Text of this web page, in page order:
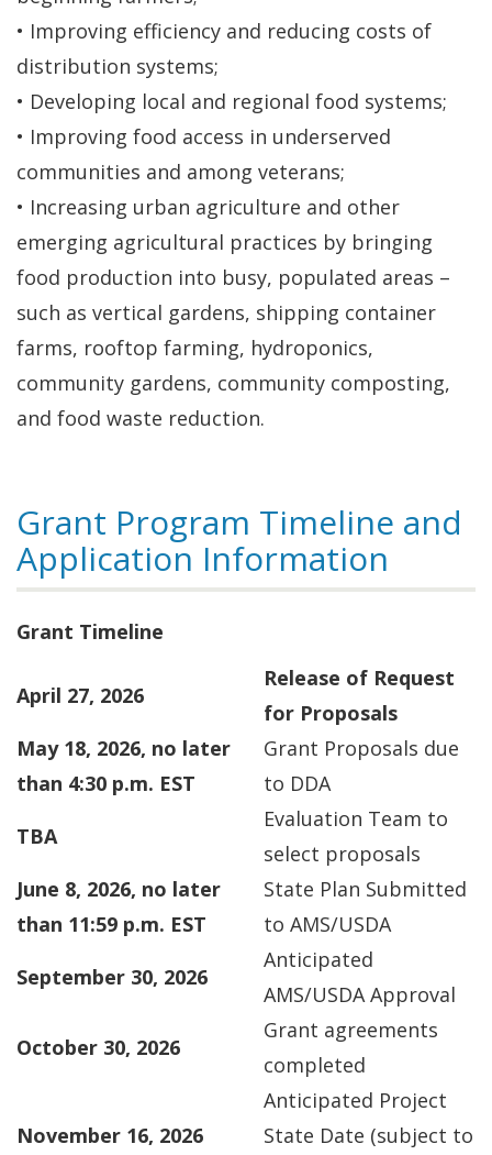
• Improving efficiency and reducing costs of
distribution systems;
• Developing local and regional food systems;
• Improving food access in underserved
communities and among veterans;
• Increasing urban agriculture and other
emerging agricultural practices by bringing
food production into busy, populated areas –
such as vertical gardens, shipping container
farms, rooftop farming, hydroponics,
community gardens, community composting,
and food waste reduction.
Grant Program Timeline and
Application Information
Grant Timeline
April 27, 2026
Release of Request
for Proposals
May 18, 2026, no later
than 4:30 p.m. EST
Grant Proposals due
to DDA
TBA
Evaluation Team to
select proposals
June 8, 2026, no later
than 11:59 p.m. EST
State Plan Submitted
to AMS/USDA
September 30, 2026
Anticipated
AMS/USDA Approval
October 30, 2026
Grant agreements
completed
November 16, 2026
Anticipated Project
State Date (subject to